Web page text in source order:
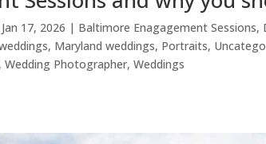
Jan 17, 2026 | Baltimore Enagagement Sessions,
, Maryland weddings, Portraits,
,Wedding Photographer,Weddings